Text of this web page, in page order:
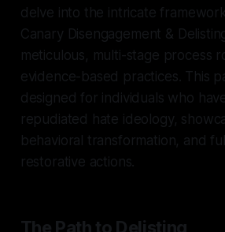
delve into the intricate
Canary Disengagement &
meticulous, multi-stage process
evidence-based practices. This
designed for individuals who
repudiated hate ideology,
behavioral transformation, and
restorative actions.
The Path to Delisting